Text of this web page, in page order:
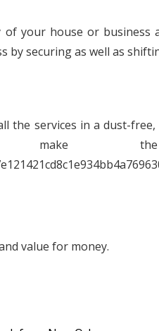
of your house or
by securing as well as
the services in a dust-
the
value for money.